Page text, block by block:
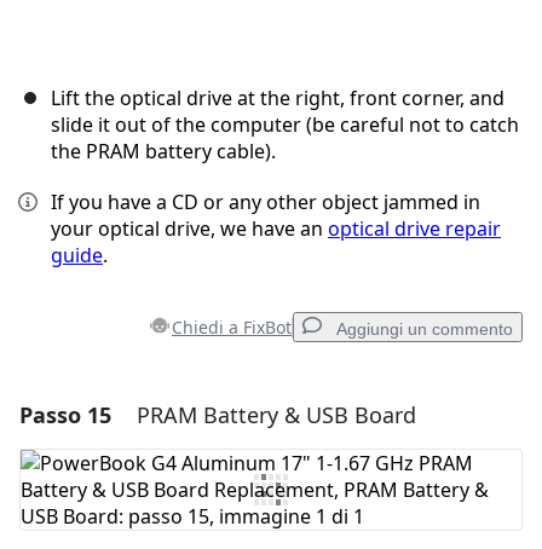
Lift the optical drive at the right, front corner, and
slide it out of the computer (be careful not to catch
the PRAM battery cable).
If you have a CD or any other object jammed in
your optical drive, we have an optical drive repair
guide.
Chiedi a FixBot Aggiungi un commento
Aggiungi un commento
Aggiungi Commento
Passo 15 PRAM Battery & USB Board